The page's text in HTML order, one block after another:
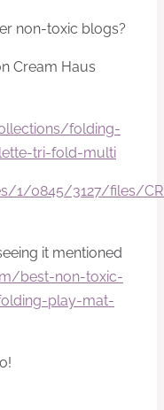
non-toxic blogs?
Cream Haus
folding-
tri-fold-multi
0845/3127/files/
it mentioned
best-non-toxic-
play-mat-